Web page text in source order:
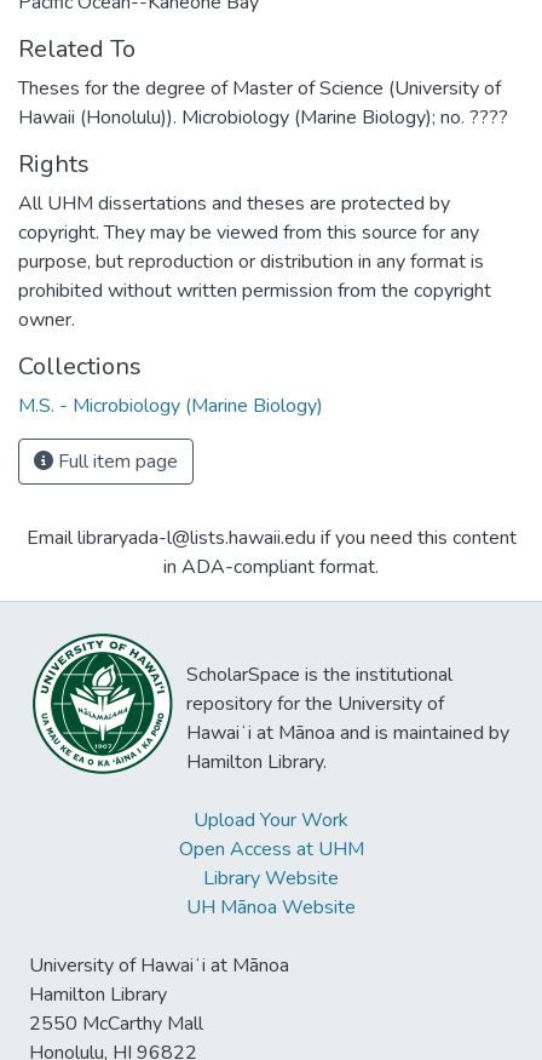
Related To
Theses for the degree of Master of Science (University of
Hawaii (Honolulu)). Microbiology (Marine Biology); no. ????
Rights
All UHM dissertations and theses are protected by
copyright. They may be viewed from this source for any
purpose, but reproduction or distribution in any format is
prohibited without written permission from the copyright
owner.
Collections
M.S. - Microbiology (Marine Biology)
Full item page
Email libraryada-l@lists.hawaii.edu if you need this content
in ADA-compliant format.
ScholarSpace is the institutional
repository for the University of
Hawaiʻi at Mānoa and is maintained by
Hamilton Library.
Upload Your Work
Open Access at UHM
Library Website
UH Mānoa Website
University of Hawaiʻi at Mānoa
Hamilton Library
2550 McCarthy Mall
Honolulu, HI 96822